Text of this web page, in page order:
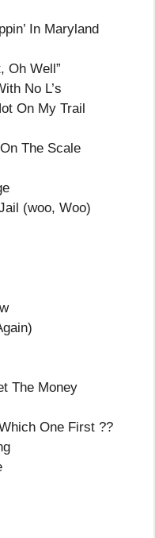
In Maryland
Oh Well”
No L’s
On My Trail
The Scale
(woo, Woo)
The Money
One First ??